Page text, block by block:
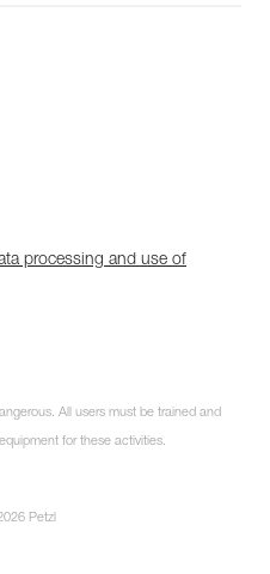
processing and use of
All users must be trained and
for these activities.
Petzl